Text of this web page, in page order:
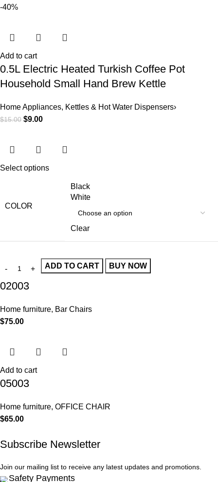
-40%
Add to cart
0.5L Electric Heated Turkish Coffee Pot
Household Small Hand Brew Kettle
Home Appliances, Kettles & Hot Water Dispensers›
$15.00 $9.00
Select options
COLOR
Black
White
Clear
ADD TO CART BUY NOW
02003
Home furniture, Bar Chairs
$75.00
Add to cart
05003
Home furniture, OFFICE CHAIR
$65.00
Subscribe Newsletter
Join our mailing list to receive any latest updates and promotions.
Safety Payments